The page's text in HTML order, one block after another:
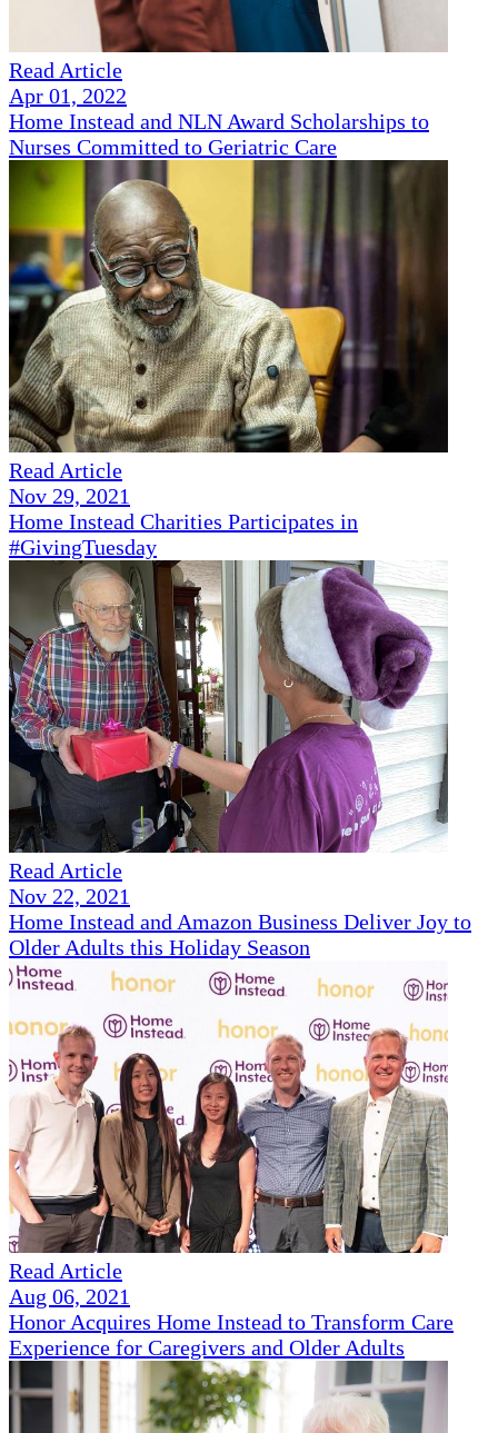
Read Article
Apr 01, 2022
Home Instead and NLN Award Scholarships to
Nurses Committed to Geriatric Care
Read Article
Nov 29, 2021
Home Instead Charities Participates in
#GivingTuesday
Read Article
Nov 22, 2021
Home Instead and Amazon Business Deliver Joy to
Older Adults this Holiday Season
Read Article
Aug 06, 2021
Honor Acquires Home Instead to Transform Care
Experience for Caregivers and Older Adults